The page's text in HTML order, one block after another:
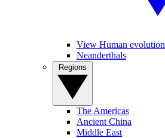
View Human evolution
Neanderthals
The Americas
Ancient China
Middle East